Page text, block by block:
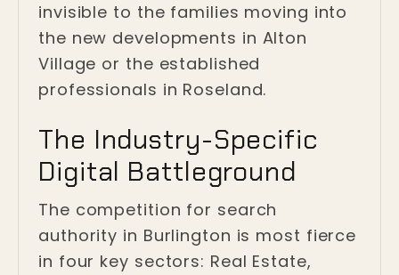
invisible to the families moving into
the new developments in Alton
Village or the established
professionals in Roseland.
The Industry-Specific
Digital Battleground
The competition for search
authority in Burlington is most fierce
in four key sectors: Real Estate,